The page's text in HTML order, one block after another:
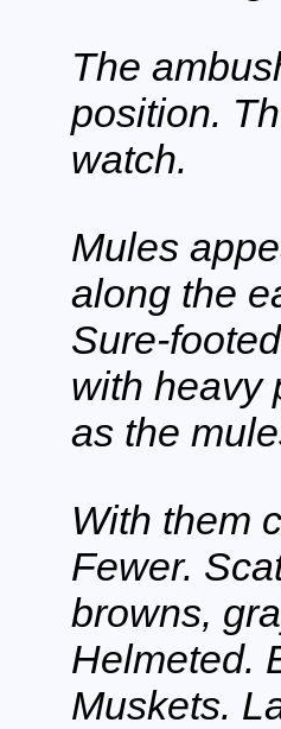
The
position.
watch.
Mules
along the
Sure-
with heavy
as the
With them
Fewer.
browns,
Helmeted.
Muskets.